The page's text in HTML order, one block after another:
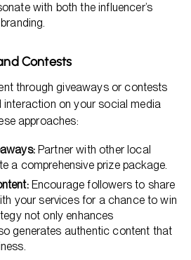
with both the influencer’s
Contests
through giveaways or contests
on your social media
approaches:
Partner with other local
a comprehensive prize package.
Encourage followers to share
your services for a chance to win
not only enhances
generates authentic content that